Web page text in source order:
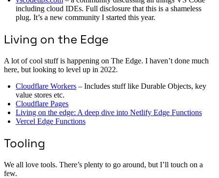
including cloud IDEs. Full disclosure that this is a shameless
plug. It’s a new community I started this year.
Living on the Edge
A lot of cool stuff is happening on The Edge. I haven’t done much
here, but looking to level up in 2022.
Cloudflare Workers – Includes stuff like Durable Objects, key
value stores etc.
Cloudflare Pages
Living on the edge: A deep dive into Netlify Edge Functions
Vercel Edge Functions
Tooling
We all love tools. There’s plenty to go around, but I’ll touch on a
few.